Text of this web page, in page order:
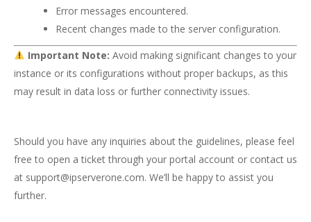
Error messages encountered.
Recent changes made to the server configuration.
Important Note: Avoid making significant changes to your
instance or its configurations without proper backups, as this
may result in data loss or further connectivity issues.
Should you have any inquiries about the guidelines, please feel
free to open a ticket through your portal account or contact us
at support@ipserverone.com. We’ll be happy to assist you
further.